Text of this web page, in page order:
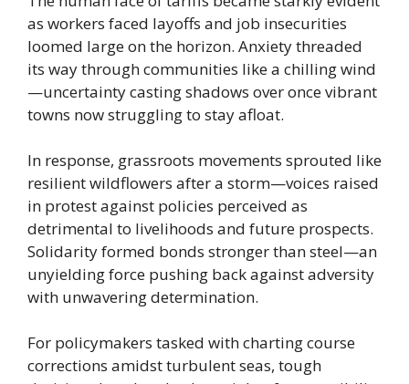
as workers faced layoffs and job insecurities
loomed large on the horizon. Anxiety threaded
its way through communities like a chilling wind
—uncertainty casting shadows over once vibrant
towns now struggling to stay afloat.
In response, grassroots movements sprouted like
resilient wildflowers after a storm—voices raised
in protest against policies perceived as
detrimental to livelihoods and future prospects.
Solidarity formed bonds stronger than steel—an
unyielding force pushing back against adversity
with unwavering determination.
For policymakers tasked with charting course
corrections amidst turbulent seas, tough